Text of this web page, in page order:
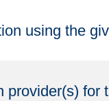
using the
provider(s) for